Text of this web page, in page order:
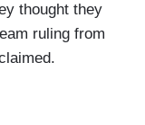
thought they
ruling from